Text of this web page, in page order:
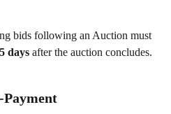
bids following an Auction must
days after the auction concludes.
Payment